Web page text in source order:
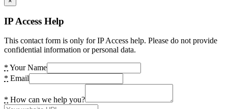
IP Access Help
This contact form is only for IP Access help. Please do not provide
confidential information or personal data.
* Your Name
* Email
* How can we help you?